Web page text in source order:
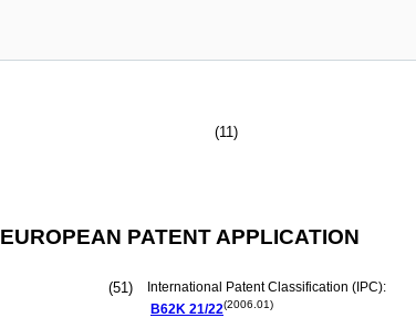
(11)
EUROPEAN PATENT APPLICATION
(51)
International Patent Classification (IPC):
B62K 21/22(2006.01)